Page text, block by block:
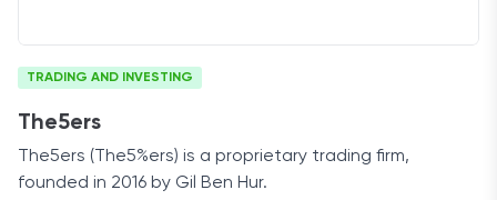
TRADING AND INVESTING
The5ers
The5ers (The5%ers) is a proprietary trading firm,
founded in 2016 by Gil Ben Hur.